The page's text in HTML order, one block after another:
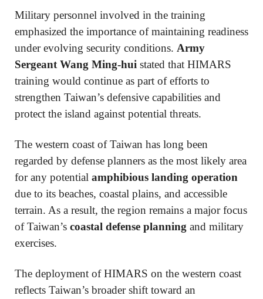
Military personnel involved in the training
emphasized the importance of maintaining readiness
under evolving security conditions. Army
Sergeant Wang Ming-hui stated that HIMARS
training would continue as part of efforts to
strengthen Taiwan’s defensive capabilities and
protect the island against potential threats.
The western coast of Taiwan has long been
regarded by defense planners as the most likely area
for any potential amphibious landing operation
due to its beaches, coastal plains, and accessible
terrain. As a result, the region remains a major focus
of Taiwan’s coastal defense planning and military
exercises.
The deployment of HIMARS on the western coast
reflects Taiwan’s broader shift toward an